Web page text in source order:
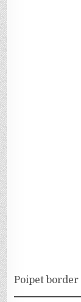
Poipet border